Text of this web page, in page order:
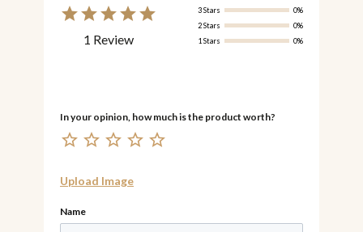
1 Review
3 Stars
0%
2 Stars
0%
1 Stars
0%
Name
Upload Image